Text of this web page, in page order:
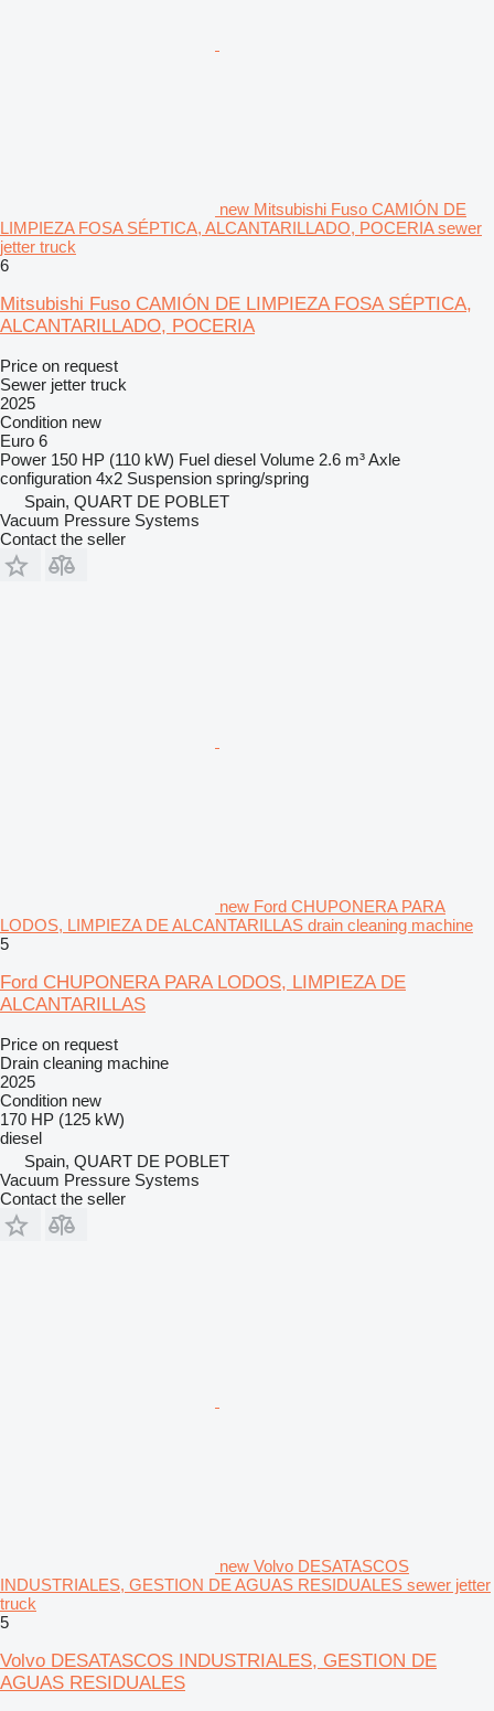
new Mitsubishi Fuso CAMIÓN DE
LIMPIEZA FOSA SÉPTICA, ALCANTARILLADO, POCERIA sewer
jetter truck
6
Mitsubishi Fuso CAMIÓN DE LIMPIEZA FOSA SÉPTICA,
ALCANTARILLADO, POCERIA
Price on request
Sewer jetter truck
2025
Condition new
Euro 6
Power 150 HP (110 kW) Fuel diesel Volume 2.6 m³Axle
configuration 4x2 Suspension spring/spring
Spain, QUART DE POBLET
Vacuum Pressure Systems
Contact the seller
new Ford CHUPONERA PARA
LODOS, LIMPIEZA DE ALCANTARILLAS drain cleaning machine
5
Ford CHUPONERA PARA LODOS, LIMPIEZA DE
ALCANTARILLAS
Price on request
Drain cleaning machine
2025
Condition new
170 HP (125 kW)
diesel
Spain, QUART DE POBLET
Vacuum Pressure Systems
Contact the seller
new Volvo DESATASCOS
INDUSTRIALES, GESTION DE AGUAS RESIDUALES sewer jetter
truck
5
Volvo DESATASCOS INDUSTRIALES, GESTION DE
AGUAS RESIDUALES